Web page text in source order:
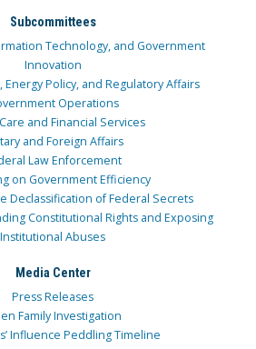
Subcommittees
Technology, and Government
Innovation
Energy Policy, and Regulatory Affairs
Operations
and Financial Services
and Foreign Affairs
Law Enforcement
on Government Efficiency
Declassification of Federal Secrets
Constitutional Rights and Exposing
Institutional Abuses
Media Center
Press Releases
Family Investigation
Influence Peddling Timeline